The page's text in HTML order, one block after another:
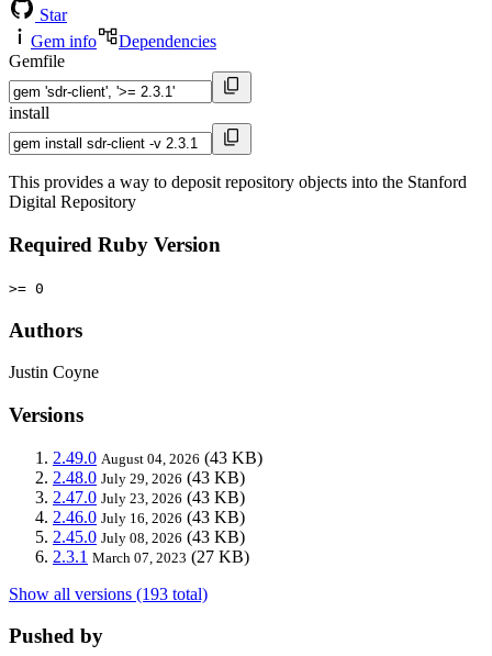
Star
Gem info
Dependencies
Gemfile
install
This provides a way to deposit repository objects into the Stanford
Digital Repository
Required Ruby Version
>= 0
Authors
Justin Coyne
Versions
2.49.0 August 04, 2026 (43 KB)
2.48.0 July 29, 2026 (43 KB)
2.47.0 July 23, 2026 (43 KB)
2.46.0 July 16, 2026 (43 KB)
2.45.0 July 08, 2026 (43 KB)
2.3.1 March 07, 2023 (27 KB)
Show all versions (193 total)
Pushed by